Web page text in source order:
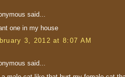
said...
one in my house
3, 2012 at 8:07 AM
said...